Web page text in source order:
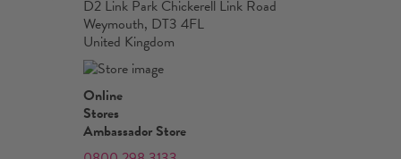
D2 Link Park Chickerell Link Road
Weymouth, DT3 4FL
United Kingdom
Online
Stores
Ambassador Store